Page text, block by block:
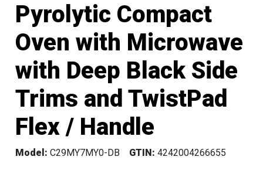
Pyrolytic Compact
Oven with Microwave
with Deep Black Side
Trims and TwistPad
Flex / Handle
Model: C29MY7MY0-DB GTIN: 4242004266655